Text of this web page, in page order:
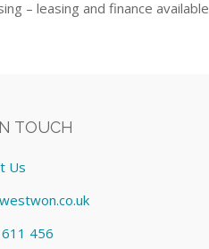
– leasing and finance available
TOUCH
Us
456